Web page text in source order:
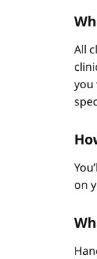
All
you
on